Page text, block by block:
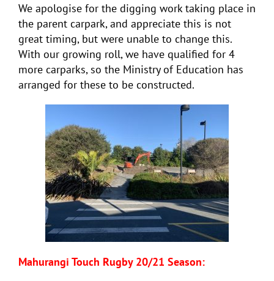
We apologise for the digging work taking place in
the parent carpark, and appreciate this is not
great timing, but were unable to change this.
With our growing roll, we have qualified for 4
more carparks, so the Ministry of Education has
arranged for these to be constructed.
Mahurangi Touch Rugby 20/21 Season: